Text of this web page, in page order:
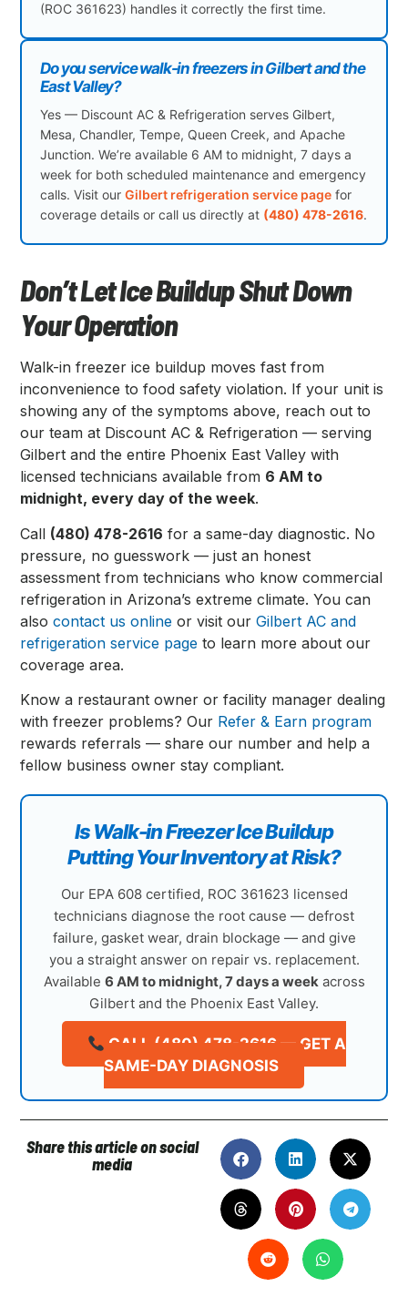
(ROC 361623) handles it correctly the first time.
Do you service walk-in freezers in Gilbert and the
East Valley?
Yes — Discount AC & Refrigeration serves Gilbert,
Mesa, Chandler, Tempe, Queen Creek, and Apache
Junction. We’re available 6 AM to midnight, 7 days a
week for both scheduled maintenance and emergency
calls. Visit ourGilbert refrigeration service page for
coverage details or call us directly at (480) 478-2616.
Don’t Let Ice Buildup Shut Down
Your Operation
Walk-in freezer ice buildup moves fast from
inconvenience to food safety violation. If your unit is
showing any of the symptoms above, reach out to
our team at Discount AC & Refrigeration — serving
Gilbert and the entire Phoenix East Valley with
licensed technicians available from 6 AM to
midnight, every day of the week.
Call (480) 478-2616 for a same-day diagnostic. No
pressure, no guesswork — just an honest
assessment from technicians who know commercial
refrigeration in Arizona’s extreme climate. You can
alsocontact us online or visit ourGilbert AC and
refrigeration service page to learn more about our
coverage area.
Know a restaurant owner or facility manager dealing
with freezer problems? Our Refer & Earn program
rewards referrals — share our number and help a
fellow business owner stay compliant.
Is Walk-in Freezer Ice Buildup
Putting Your Inventory at Risk?
Our EPA 608 certified, ROC 361623 licensed
technicians diagnose the root cause — defrost
failure, gasket wear, drain blockage — and give
you a straight answer on repair vs. replacement.
Available 6 AM to midnight, 7 days a weekacross
Gilbert and the Phoenix East Valley.
CALL (480) 478-2616 — GET A
SAME-DAY DIAGNOSIS
Share this article on social
media